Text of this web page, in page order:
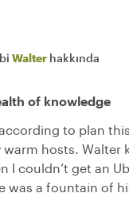
Walter hakkında
of knowledge
to plan
hosts. Walter
I couldn’t get an
was a fountain of